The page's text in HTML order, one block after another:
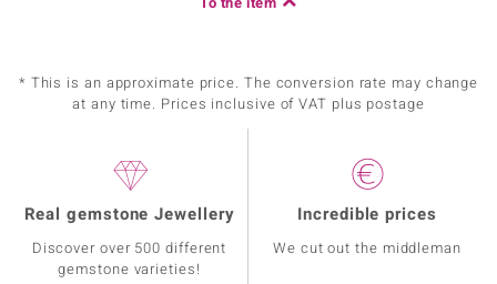
* This is an approximate price. The conversion rate may change
at any time. Prices inclusive of VAT plus postage
Real gemstone Jewellery
Discover over 500 different
gemstone varieties!
Incredible prices
We cut out the middleman